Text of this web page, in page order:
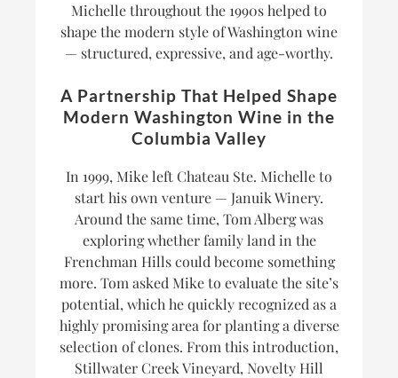
Michelle throughout the 1990s helped to
shape the modern style of Washington wine
— structured, expressive, and age-worthy.
A Partnership That Helped Shape
Modern Washington Wine in the
Columbia Valley
In 1999, Mike left Chateau Ste. Michelle to
start his own venture — Januik Winery.
Around the same time, Tom Alberg was
exploring whether family land in the
Frenchman Hills could become something
more. Tom asked Mike to evaluate the site’s
potential, which he quickly recognized as a
highly promising area for planting a diverse
selection of clones. From this introduction,
Stillwater Creek Vineyard, Novelty Hill